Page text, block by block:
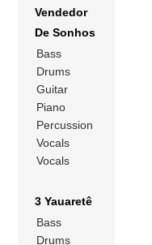
Vendedor
De Sonhos
Bass
Drums
Guitar
Piano
Percussion
Vocals
Vocals
3 Yauaretê
Bass
Drums